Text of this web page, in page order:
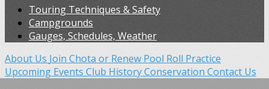
Touring Techniques & Safety
Campgrounds
Gauges, Schedules, Weather
About Us Join Chota or Renew Pool Roll Practice
Upcoming Events Club HistoryConservation Contact Us